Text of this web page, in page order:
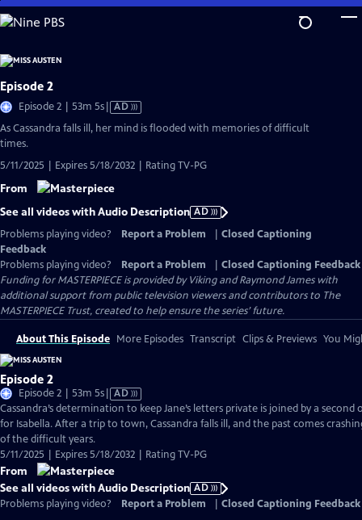
Skip
to
Content
Episode 2
Episode 2 | 53m 5sVideo
AD
As Cassandra falls ill, her mind is flooded with memories of difficult
times.
5/11/2025 | Expires 5/18/2032 | Rating TV-PG
From
See all videos with Audio Description AD
Problems playing video?
Report a Problem
Closed Captioning
Feedback
Problems playing video?
Report a Problem
Closed Captioning Feedback
Funding for MASTERPIECE is provided by Viking and Raymond James with
additional support from public television viewers and contributors to The
MASTERPIECE Trust, created to help ensure the series’ future.
About This Episode More Episodes Transcript Clips & Previews You
Episode 2
Episode 2 | 53m 5sVideo
has
Audio
AD
Cassandra’s determination to keep Jane’s letters private is joined by a
for Isabella. After a trip to town, Cassandra falls ill, and the past comes
of the difficult years.
5/11/2025 | Expires 5/18/2032 | Rating TV-PG
From
See all videos with Audio Description AD
Problems playing video?
Report a Problem Closed Captioning Feedback